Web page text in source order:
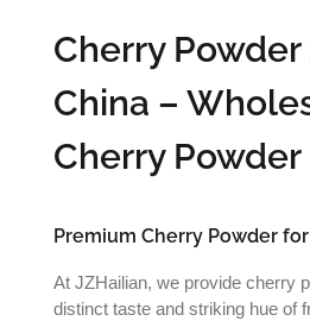
Cherry
China –
Cherry Powder
Premium Cherry Powder
At JZHailian, we provide cherry
distinct taste and striking hue of